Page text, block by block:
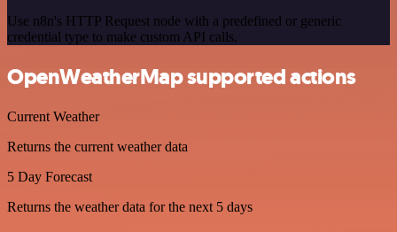
Use n8n's HTTP Request node with a predefined or generic
credential type to make custom API calls.
OpenWeatherMap supported actions
Current Weather
Returns the current weather data
5 Day Forecast
Returns the weather data for the next 5 days